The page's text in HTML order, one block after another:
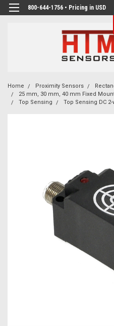
800-644-1756 • Pricing in USD
Home Proximity Sensors
25 mm, 30 mm, 40 mm Fixed
Top Sensing
Top Sensing DC 2-